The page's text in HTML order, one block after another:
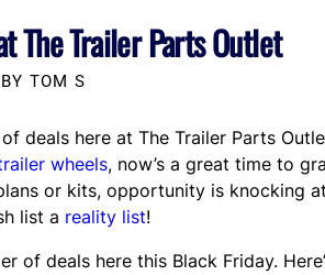
The Trailer Parts Outlet
BY TOM S
deals here at The Trailer Parts
wheels, now’s a great time to
or kits, opportunity is knocking
list a reality list!
of deals here this Black Friday.